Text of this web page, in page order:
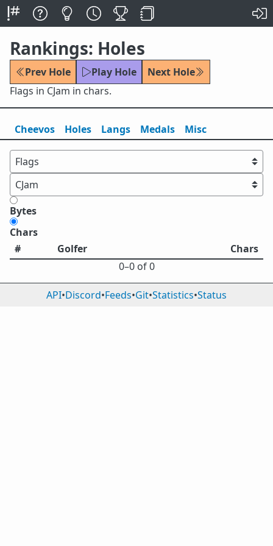
Rankings: Holes
Prev Hole Play Hole
Next Hole
Flags in CJam in chars.
Cheevos Holes Langs Medals Misc
Bytes
Chars
#
Golfer
Chars
0⁠–0 of 0
API•Discord•Feeds•Git•Statistics•Status